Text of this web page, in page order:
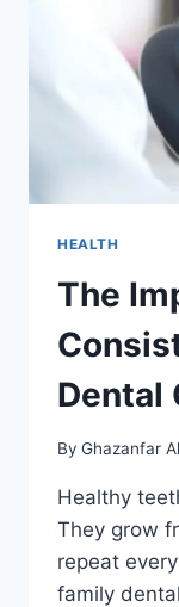
HEALTH
The
Dental
By Ghazanfar
Healthy
They grow
repeat
family